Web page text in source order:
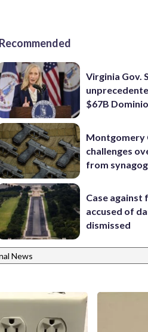
Recommended
Virginia Gov.
$67B
Montgomery
challenges
from
Case against
accused of
dismissed
News